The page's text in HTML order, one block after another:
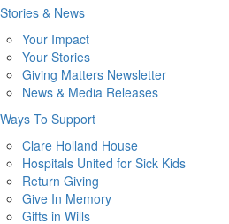
Stories & News
Your Impact
Your Stories
Giving Matters Newsletter
News & Media Releases
Ways To Support
Clare Holland House
Hospitals United for Sick Kids
Return Giving
Give In Memory
Gifts in Wills